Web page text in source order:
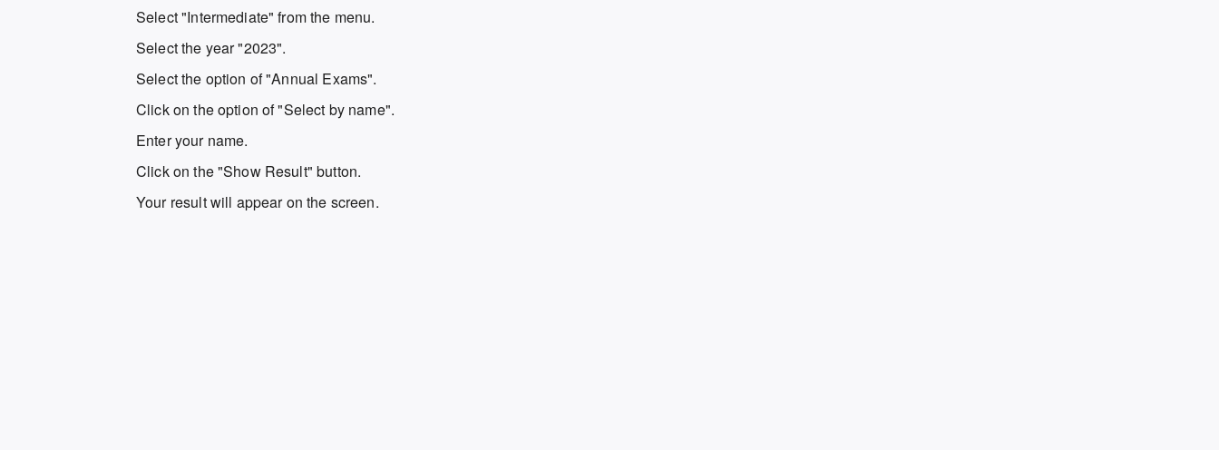
Select "Intermediate" from the menu.
Select the year "2023".
Select the option of "Annual Exams".
Click on the option of "Select by name".
Enter your name.
Click on the "Show Result" button.
Your result will appear on the screen.